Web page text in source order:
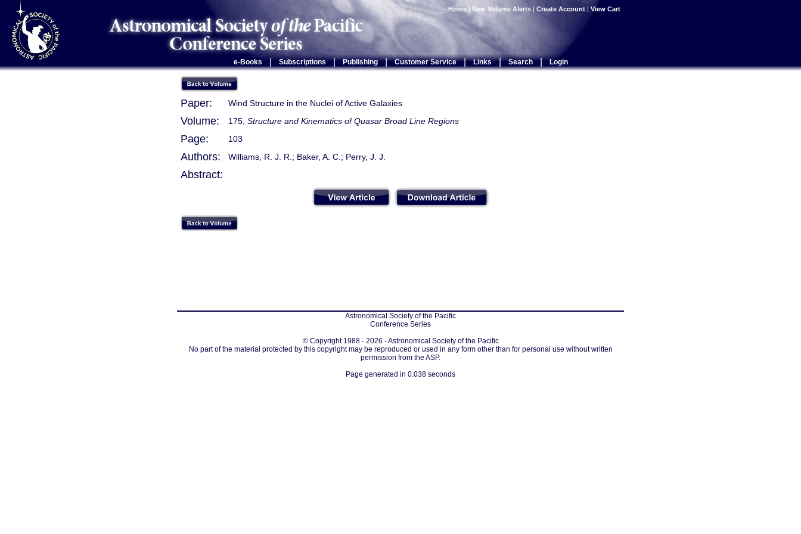
Home | New Volume Alerts | Create Account | View Cart
e-Books Subscriptions | Publishing | Customer Service | Links | Search | Login
Paper: Wind Structure in the Nuclei of Active Galaxies
Volume: 175, Structure and Kinematics of Quasar Broad Line Regions
Page: 103
Authors: Williams, R. J. R.; Baker, A. C.; Perry, J. J.
Abstract:
Astronomical Society of the Pacific
Conference Series
© Copyright 1988 - 2026 - Astronomical Society of the Pacific
No part of the material protected by this copyright may be reproduced or used in any form other than for personal use without written
permission from the ASP.
Page generated in 0.038 seconds